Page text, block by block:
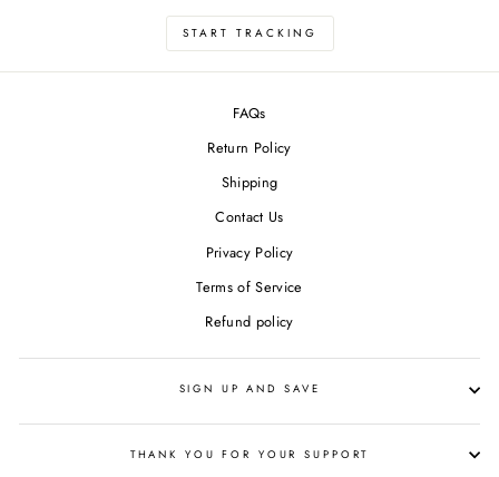
START TRACKING
FAQs
Return Policy
Shipping
Contact Us
Privacy Policy
Terms of Service
Refund policy
SIGN UP AND SAVE
THANK YOU FOR YOUR SUPPORT